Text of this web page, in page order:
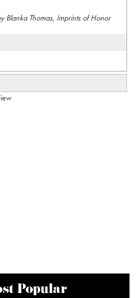
Blanka Thomas, Imprints of Honor
Popular